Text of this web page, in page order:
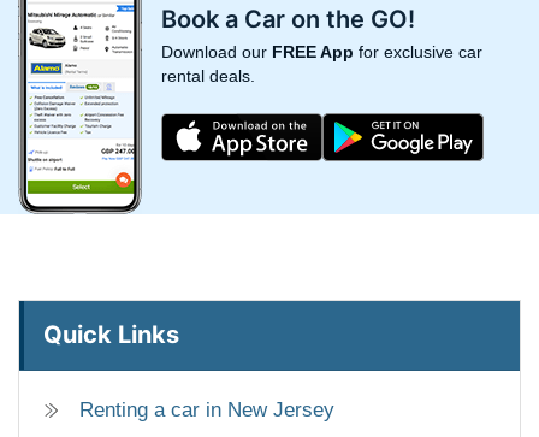
Book a Car on the GO!
Download our FREE App for exclusive car
rental deals.
Quick Links
Renting a car in New Jersey